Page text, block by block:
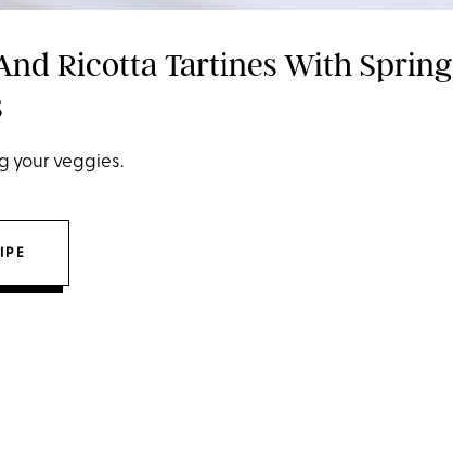
Ricotta Tartines With Spring
your veggies.